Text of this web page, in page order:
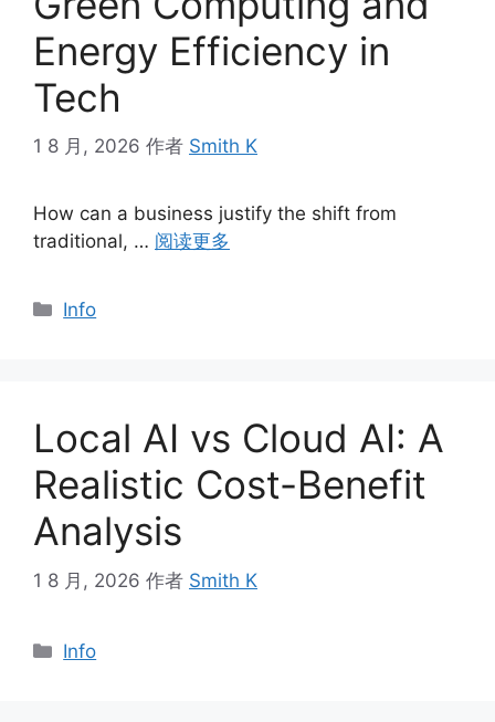
Energy Efficiency in
Tech
1 8 月, 2026 作者 Smith K
How can a business justify the shift from
traditional, … 阅读更多
分
Info
Local AI vs Cloud AI: A
Realistic Cost-Benefit
Analysis
1 8 月, 2026 作者 Smith K
分
Info